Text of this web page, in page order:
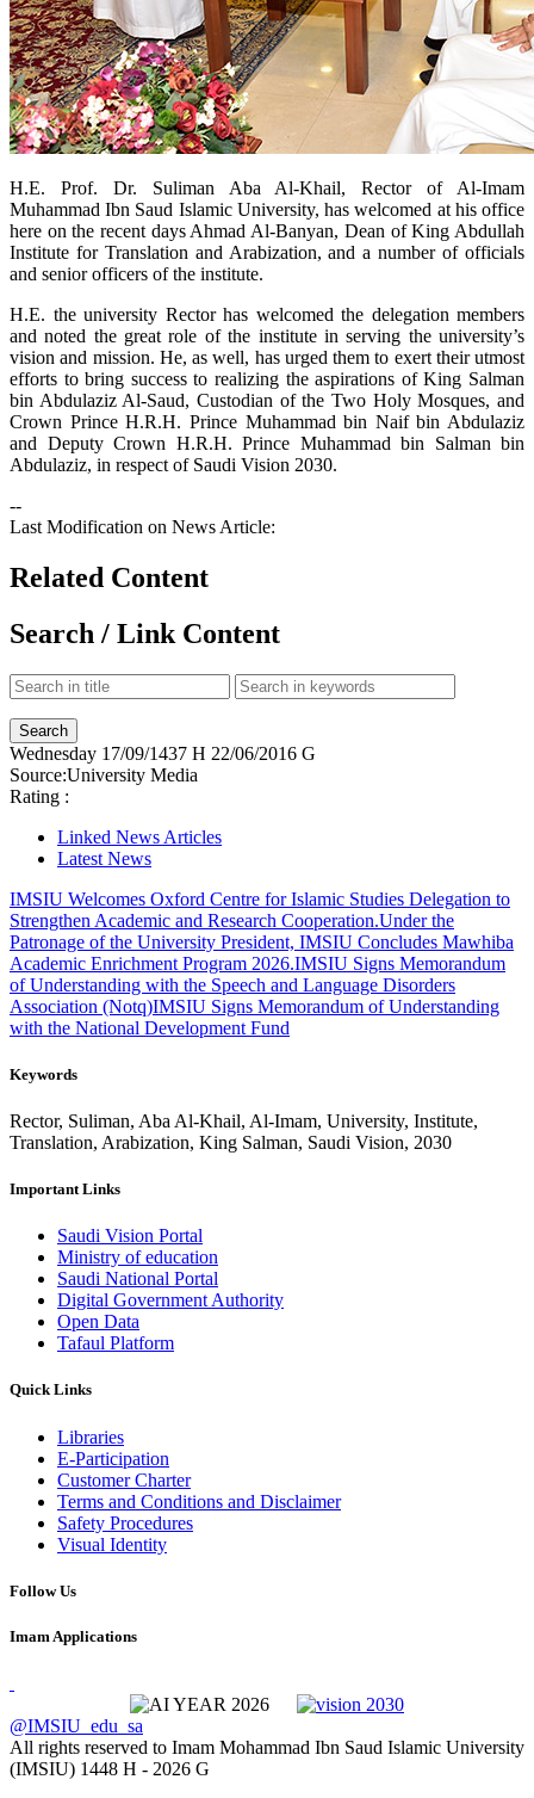
​H.E. Prof. Dr. Suliman Aba Al-Khail, Rector of Al-Imam
Muhammad Ibn Saud Islamic University, has welcomed at his office
here on the recent days Ahmad Al-Banyan, Dean of King Abdullah
Institute for Translation and Arabization, and a number of officials
and senior officers of the institute.
H.E. the university Rector has welcomed the delegation members
and noted the great role of the institute in serving the university’s
vision and mission. He, as well, has urged them to exert their utmost
efforts to bring success to realizing the aspirations of King Salman
bin Abdulaziz Al-Saud, Custodian of the Two Holy Mosques, and
Crown Prince H.R.H. Prince Muhammad bin Naif bin Abdulaziz
and Deputy Crown H.R.H. Prince Muhammad bin Salman bin
Abdulaziz, in respect of Saudi Vision 2030.
--
Last Modification on News Article:
Related Content
Search / Link Content
Wednesday 17/09/1437 H 22/06/2016 G
Source:University Media
Rating :
Linked News Articles
Latest News
IMSIU Welcomes Oxford Centre for Islamic Studies Delegation to
Strengthen Academic and Research Cooperation.Under the
Patronage of the University President, IMSIU Concludes Mawhiba
Academic Enrichment Program 2026.IMSIU Signs Memorandum
of Understanding with the Speech and Language Disorders
Association (Notq)IMSIU Signs Memorandum of Understanding
with the National Development Fund
Keywords
Rector, Suliman, Aba Al-Khail, Al-Imam, University, Institute,
Translation, Arabization, King Salman, Saudi Vision, 2030
Important Links
Saudi Vision Portal
Ministry of education
Saudi National Portal
Digital Government Authority
Open Data
Tafaul Platform
Quick Links
Libraries
E-Participation
Customer Charter
Terms and Conditions and Disclaimer
Safety Procedures
Visual Identity
Follow Us
Imam Applications
@IMSIU_edu_sa
All rights reserved to Imam Mohammad Ibn Saud Islamic University
(IMSIU) 1448 H - 2026 G